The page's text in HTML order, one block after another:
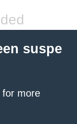
suspe
for more